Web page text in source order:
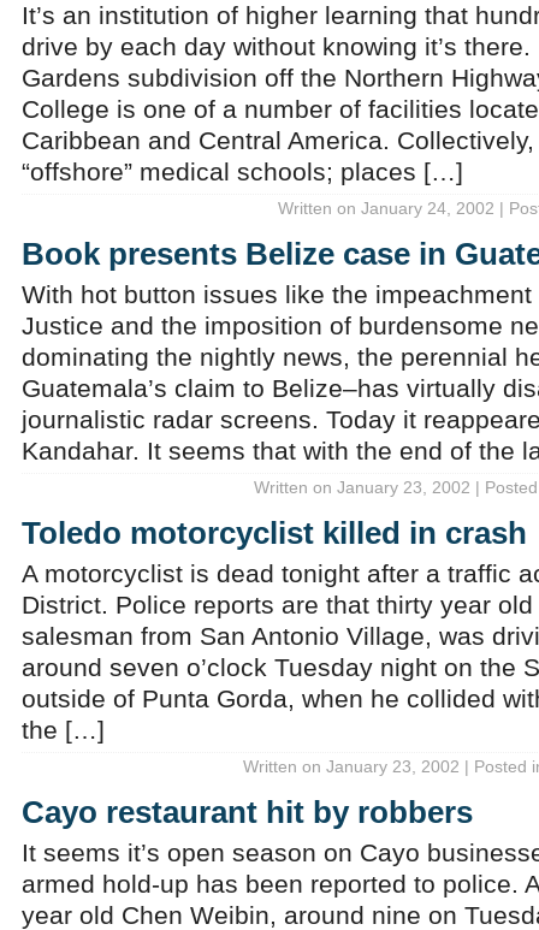
It’s an institution of higher learning that
drive by each day without knowing it’s
Gardens subdivision off the Northern
College is one of a number of facilities
Caribbean and Central America.
“offshore” medical schools; places […]
Written on January 24, 2002 |
Book presents Belize case in
With hot button issues like the
Justice and the imposition of burdensome
dominating the nightly news, the perennial
Guatemala’s claim to Belize–has virtually
journalistic radar screens. Today it
Kandahar. It seems that with the end of the
Written on January 23, 2002 |
Toledo motorcyclist killed in crash
A motorcyclist is dead tonight after a traffic
District. Police reports are that thirty year
salesman from San Antonio Village, was
around seven o’clock Tuesday night on the
outside of Punta Gorda, when he collided
the […]
Written on January 23, 2002 | Posted
Cayo restaurant hit by robbers
It seems it’s open season on Cayo
armed hold-up has been reported to police.
year old Chen Weibin, around nine on